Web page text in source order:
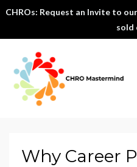
CHROs: Request an Invite to
sold
Why Career